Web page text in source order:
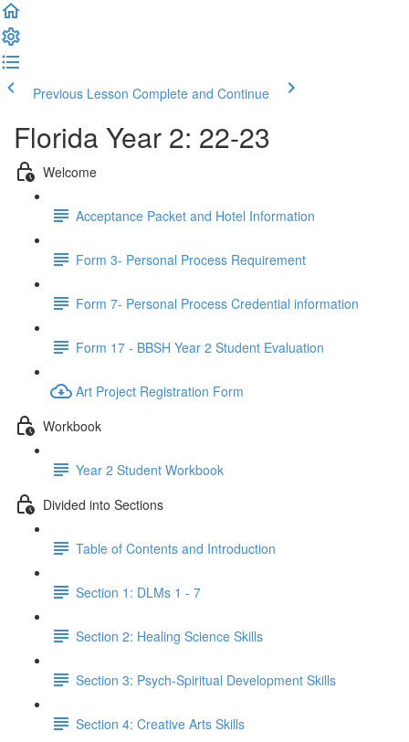
Previous Lesson Complete and Continue
Florida Year 2: 22-23
Welcome
Acceptance Packet and Hotel Information
Form 3- Personal Process Requirement
Form 7- Personal Process Credential information
Form 17 - BBSH Year 2 Student Evaluation
Art Project Registration Form
Workbook
Year 2 Student Workbook
Divided into Sections
Table of Contents and Introduction
Section 1: DLMs 1 - 7
Section 2: Healing Science Skills
Section 3: Psych-Spiritual Development Skills
Section 4: Creative Arts Skills